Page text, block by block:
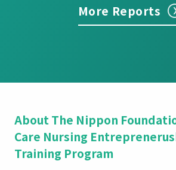
More Reports
About The Nippon
Care Nursing
Training Program